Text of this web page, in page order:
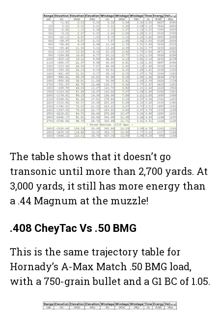
The table shows that it doesn’t go
transonic until more than 2,700 yards. At
3,000 yards, it still has more energy than
a .44 Magnum at the muzzle!
.408 CheyTac Vs .50 BMG
This is the same trajectory table for
Hornady’s A-Max Match .50 BMG load,
with a 750-grain bullet and a G1 BC of 1.05.